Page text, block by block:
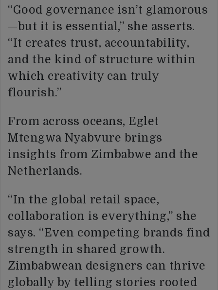
“Good governance isn’t glamorous
—but it is essential,” she asserts.
“It creates trust, accountability,
and the kind of structure within
which creativity can truly
flourish.”
From across oceans, Eglet
Mtengwa Nyabvure brings
insights from Zimbabwe and the
Netherlands.
“In the global retail space,
collaboration is everything,” she
says. “Even competing brands find
strength in shared growth.
Zimbabwean designers can thrive
globally by telling stories rooted